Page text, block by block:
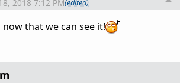
2018 7:12 PM(edited)
now that we can see it!